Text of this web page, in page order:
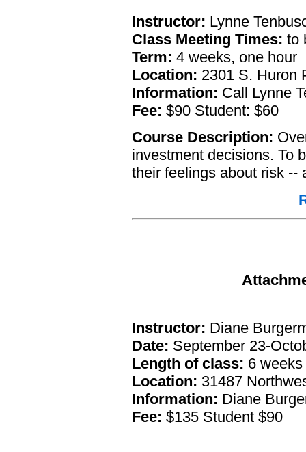
Instructor: Lynne
Class Meeting Times: to
Term: 4 weeks, one hour
Location: 2301 S. Huron
Information: Call Lynne
Fee: $90 Student: $60
Course Description:
investment decisions. To
their feelings about risk --
Instructor: Diane
Date: September 23-
Length of class: 6 weeks
Location: 31487
Information: Diane
Fee: $135 Student $90